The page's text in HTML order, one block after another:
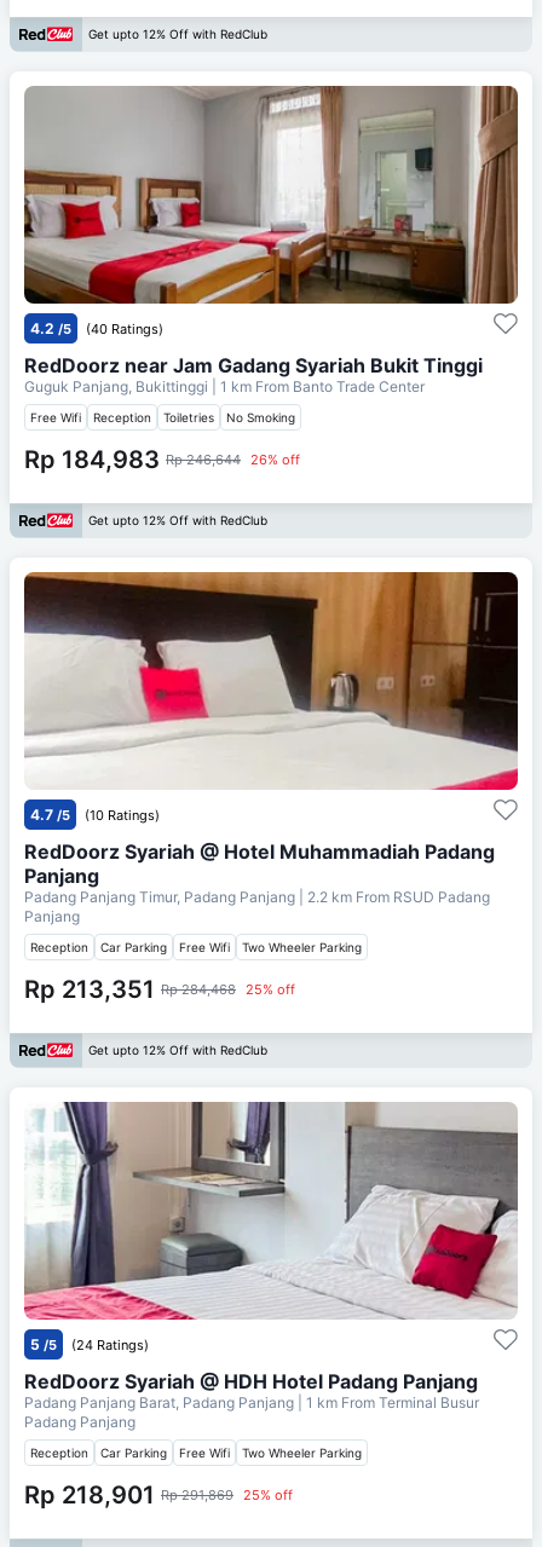
Get upto 12% Off with RedClub
4.2 /5 (40 Ratings)
RedDoorz near Jam Gadang Syariah Bukit Tinggi
Guguk Panjang, Bukittinggi | 1 km From Banto Trade Center
Free Wifi Reception Toiletries No Smoking
Rp 184,983 Rp 246,644 26% off
Get upto 12% Off with RedClub
4.7 /5 (10 Ratings)
RedDoorz Syariah @ Hotel Muhammadiah Padang
Panjang
Padang Panjang Timur, Padang Panjang | 2.2 km From RSUD Padang
Panjang
Reception Car Parking Free Wifi Two Wheeler Parking
Rp 213,351 Rp 284,468 25% off
Get upto 12% Off with RedClub
5 /5 (24 Ratings)
RedDoorz Syariah @ HDH Hotel Padang Panjang
Padang Panjang Barat, Padang Panjang | 1 km From Terminal Busur
Padang Panjang
Reception Car Parking Free Wifi Two Wheeler Parking
Rp 218,901 Rp 291,869 25% off